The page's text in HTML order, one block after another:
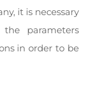
it is necessary
parameters
in order to be